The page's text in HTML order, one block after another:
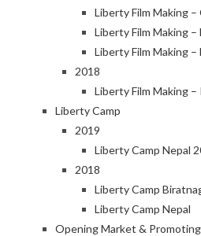
Liberty Film Making
Liberty Film Making –
Liberty Film Making –
2018
Liberty Film Making
Liberty Camp
2019
Liberty Camp Nepal
2018
Liberty Camp
Liberty Camp Nepal
Opening Market &